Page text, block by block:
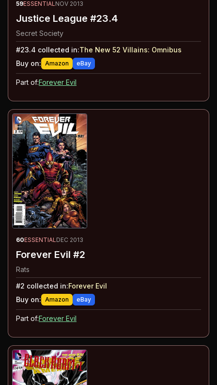
59ESSENTIAL NOV 2013
Justice League #23.4
Secret Society
#23.4 collected in:The New 52 Villains: Omnibus
Buy on: Amazon eBay
Part of:Forever Evil
60ESSENTIALDEC 2013
Forever Evil #2
Rats
#2 collected in:Forever Evil
Buy on: Amazon eBay
Part of:Forever Evil